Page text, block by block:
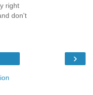
right
don't
›